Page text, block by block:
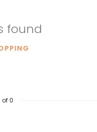
found
of 0